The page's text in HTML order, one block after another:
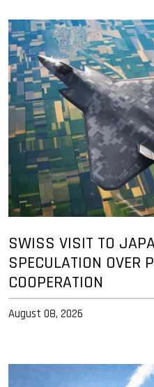
SWISS VISIT TO
SPECULATION OVER
COOPERATION
August 08, 2026